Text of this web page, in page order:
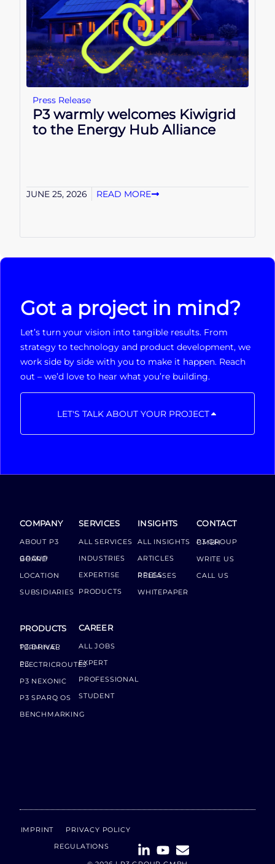
Press Release
P3 warmly welcomes Kiwigrid
to the Energy Hub Alliance
JUNE 25, 2026 READ MORE
Got a project in mind?
Let’s turn your vision into tangible results. From
strategy to technology and product development, we
work side by side with you to make it happen. Reach
out – we’d love to hear what you’re building.
LET'S TALK ABOUT YOUR PROJECT
COMPANY
ABOUT P3
GROUP BOARD
LOCATION
SUBSIDIARIES
PRODUCTS
P3 DRIVER TERMINAL
P3 ELECTRICROUTES
P3 NEXONIC
P3 SPARQ OS
BENCHMARKING
SERVICES
ALL SERVICES
INDUSTRIES
EXPERTISE
PRODUCTS
CAREER
ALL JOBS
EXPERT
PROFESSIONAL
STUDENT
INSIGHTS
ALL INSIGHTS
ARTICLES
PRESS RELEASES
WHITEPAPER
CONTACT
P3 GROUP GMBH
WRITE US
CALL US
IMPRINT
PRIVACY POLICY
REGULATIONS